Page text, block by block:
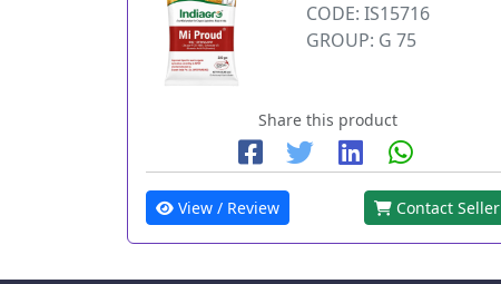
CODE: IS15716
GROUP: G 75
Share this product
View / Review Contact Seller